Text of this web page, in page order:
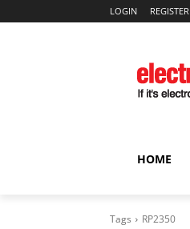
LOGIN REGISTER
HOME
Tags RP2350